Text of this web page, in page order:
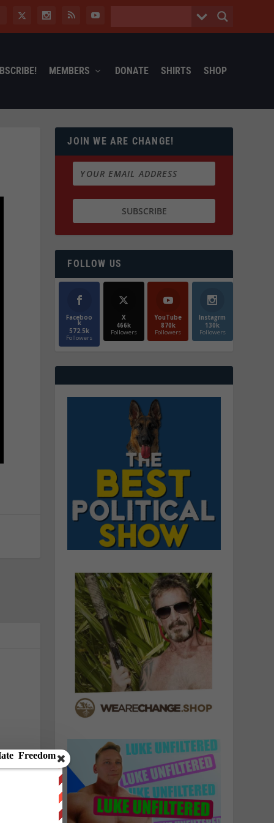
MEMBERS DONATE SHIRTS SHOP
JOIN WE ARE CHANGE!
FOLLOW US
Faceboo
k
572.5k
Followers
X
466k
Followers
YouTube
870k
Followers
Instagrm
130k
Followers